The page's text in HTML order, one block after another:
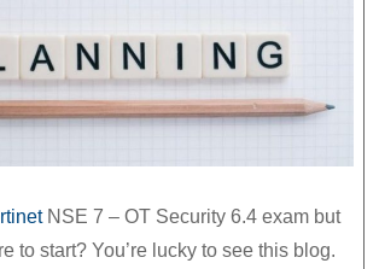
NSE 7 – OT Security 6.4 exam but
to start? You’re lucky to see this blog.